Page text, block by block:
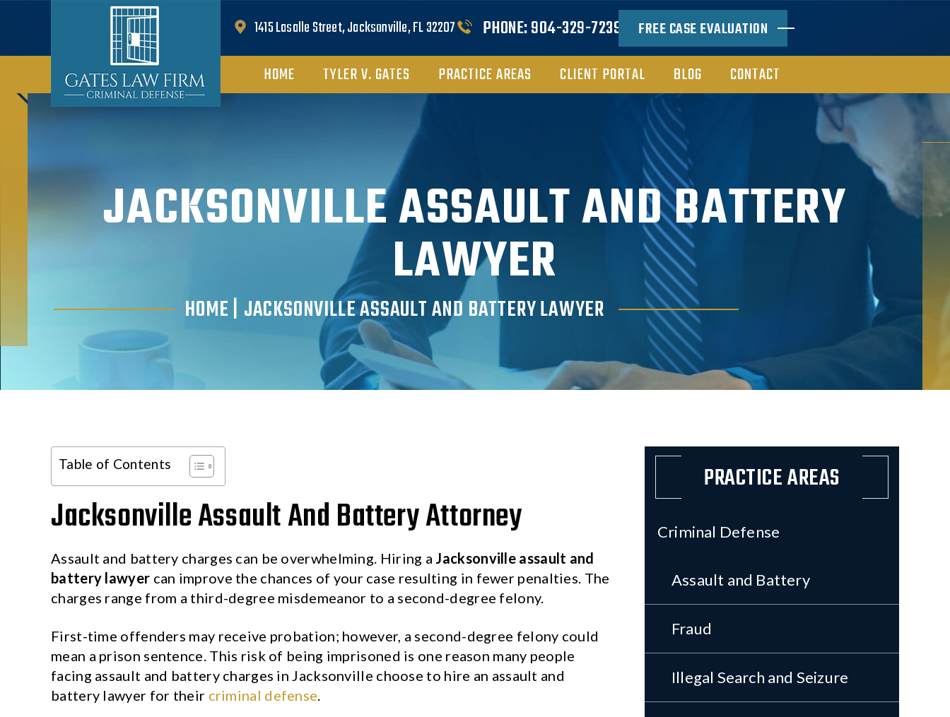
1415 Lasalle Street, Jacksonville, FL 32207 PHONE:904-329-7239 FREE CASE EVALUATION
HOME TYLER V. GATES PRACTICE AREAS CLIENT PORTAL BLOG CONTACT
JACKSONVILLE ASSAULT AND BATTERY
LAWYER
HOME| JACKSONVILLE ASSAULT AND BATTERY LAWYER
Table of Contents
Jacksonville Assault And Battery Attorney
Assault and battery charges can be overwhelming. Hiring a Jacksonville assault and
battery lawyer can improve the chances of your case resulting in fewer penalties. The
charges range from a third-degree misdemeanor to a second-degree felony.
First-time offenders may receive probation; however, a second-degree felony could
mean a prison sentence. This risk of being imprisoned is one reason many people
facing assault and battery charges in Jacksonville choose to hire an assault and
battery lawyer for their criminal defense.
PRACTICE AREAS
Criminal Defense
Assault and Battery
Fraud
Illegal Search and Seizure